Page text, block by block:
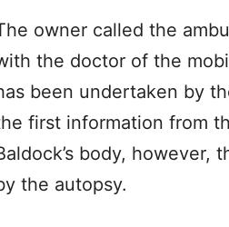
owner called the
the doctor of the
been undertaken by
first information from
body, however,
the autopsy.